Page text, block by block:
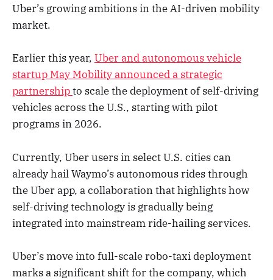
Uber’s growing ambitions in the AI-driven mobility
market.
Earlier this year, Uber and autonomous vehicle
startup May Mobility announced a strategic
partnershipto scale the deployment of self-driving
vehicles across the U.S., starting with pilot
programs in 2026.
Currently, Uber users in select U.S. cities can
already hail Waymo’s autonomous rides through
the Uber app, a collaboration that highlights how
self-driving technology is gradually being
integrated into mainstream ride-hailing services.
Uber’s move into full-scale robo-taxi deployment
marks a significant shift for the company, which